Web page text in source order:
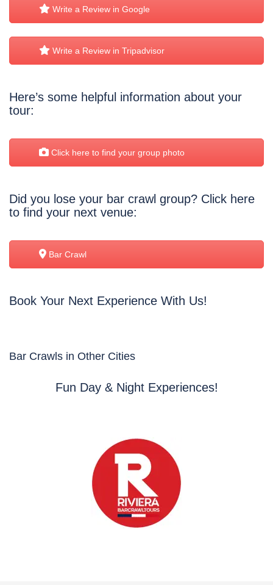
Write a Review in Google
Write a Review in Tripadvisor
Here’s some helpful information about your
tour:
Click here to find your group photo
Did you lose your bar crawl group? Click here
to find your next venue:
Bar Crawl
Book Your Next Experience With Us!
Bar Crawls in Other Cities
Fun Day & Night Experiences!